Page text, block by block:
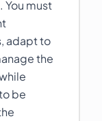
You must
adapt to
the
be